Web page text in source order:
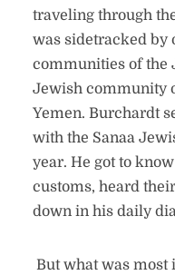
traveling through
was sidetracked by
communities of the
Jewish community
Yemen. Burchardt
with the Sanaa
year. He got to
customs, heard
down in his daily
But what was most